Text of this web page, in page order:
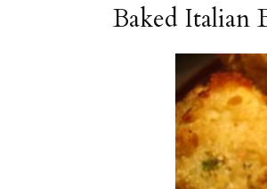
Baked Italian